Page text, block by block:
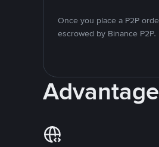
Once you place a P2P
escrowed by Binance P2P.